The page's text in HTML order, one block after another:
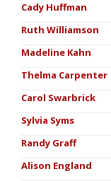
Cady Huffman
Ruth Williamson
Madeline Kahn
Thelma Carpenter
Carol Swarbrick
Sylvia Syms
Randy Graff
Alison England